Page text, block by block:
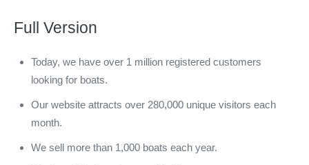
Full Version
Today, we have over 1 million registered customers
looking for boats.
Our website attracts over 280,000 unique visitors each
month.
We sell more than 1,000 boats each year.